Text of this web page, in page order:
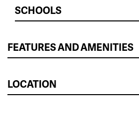
SCHOOLS
FEATURES AND AMENITIES
LOCATION